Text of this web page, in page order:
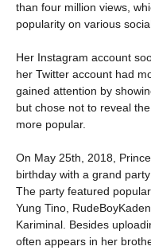
than four million views,
popularity on various
Her Instagram account
her Twitter account had
gained attention by
but chose not to reveal
more popular.
On May 25th, 2018,
birthday with a grand
The party featured
Yung Tino,
Kariminal. Besides
often appears in her